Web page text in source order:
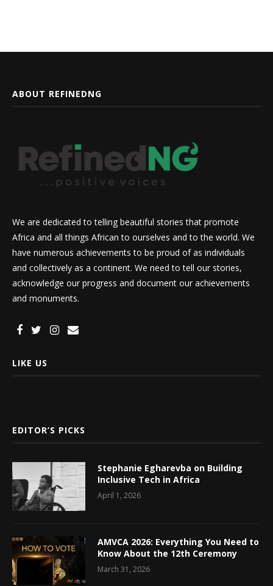
ABOUT REFINEDNG
We are dedicated to telling beautiful stories that promote
Africa and all things African to ourselves and to the world. We
have numerous achievements to be proud of as individuals
and collectively as a continent. We need to tell our stories,
acknowledge our progress and document our achievements
and monuments.
LIKE US
EDITOR’S PICKS
Stephanie Egharevba on Building
Inclusive Tech in Africa
April 1, 2026
AMVCA 2026: Everything You Need to
Know About the 12th Ceremony
March 31, 2026